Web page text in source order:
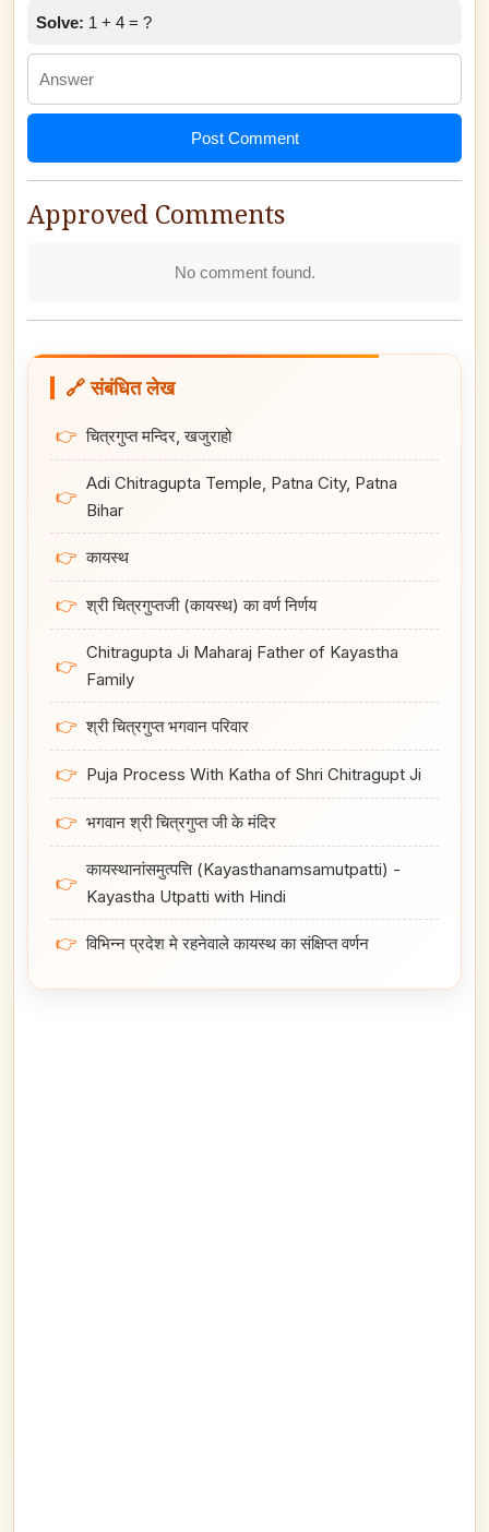
Solve: 1 + 4 = ?
Post Comment
Approved Comments
No comment found.
🔗 संबंधित लेख
👉 चित्रगुप्त मन्दिर, खजुराहो
👉
Adi Chitragupta Temple, Patna City, Patna
Bihar
👉 कायस्थ
👉 श्री चित्रगुप्तजी (कायस्थ) का वर्ण निर्णय
👉
Chitragupta Ji Maharaj Father of Kayastha
Family
👉 श्री चित्रगुप्त भगवान परिवार
👉 Puja Process With Katha of Shri Chitragupt Ji
👉 भगवान श्री चित्रगुप्त जी के मंदिर
👉
कायस्थानांसमुत्पत्ति (Kayasthanamsamutpatti) -
Kayastha Utpatti with Hindi
👉 विभिन्न प्रदेश मे रहनेवाले कायस्थ का संक्षिप्त वर्णन